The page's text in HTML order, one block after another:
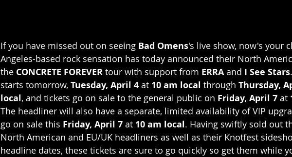
If you have missed out on seeing Bad Omens's live show, now's your
Angeles-based rock sensation has today announced their North
the CONCRETE FOREVER tour with support from ERRA and I See Stars
starts tomorrow, Tuesday, April 4 at 10 am local through Thursday,
local, and tickets go on sale to the general public on Friday, April 7 at
The headliner will also have a separate, limited availability of VIP
go on sale this Friday, April 7 at 10 am local. Having swiftly sold out
North American and EU/UK headliners as well as their Knotfest
headline dates, these tickets are sure to go quickly so get them while